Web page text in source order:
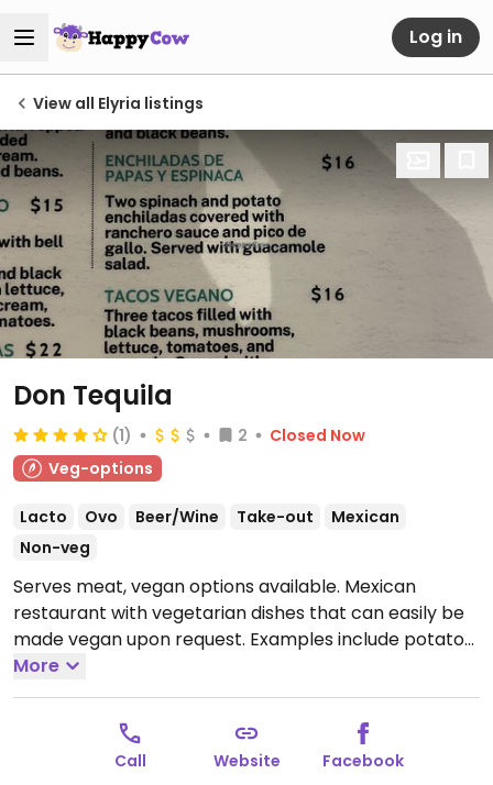
Log in
View all Elyria listings
Don Tequila
(1) 2
Closed Now
Veg-options
Lacto Ovo Beer/Wine Take-out
Mexican
Non-veg
Serves meat, vegan options available. Mexican
restaurant with vegetarian dishes that can easily be
made vegan upon request. Examples include potato
burrito, chips with guacamole, southwest bowl,
vegetable fajitas, grilled vegetable burrito and more.
Specify no cheese or sour cream when ordering.
Open Mon-Thu 11:00am-10:00pm, Fri-Sat 11:00am-
10:30pm, Sun 11:00am-9:00pm.
More
Call Website Facebook